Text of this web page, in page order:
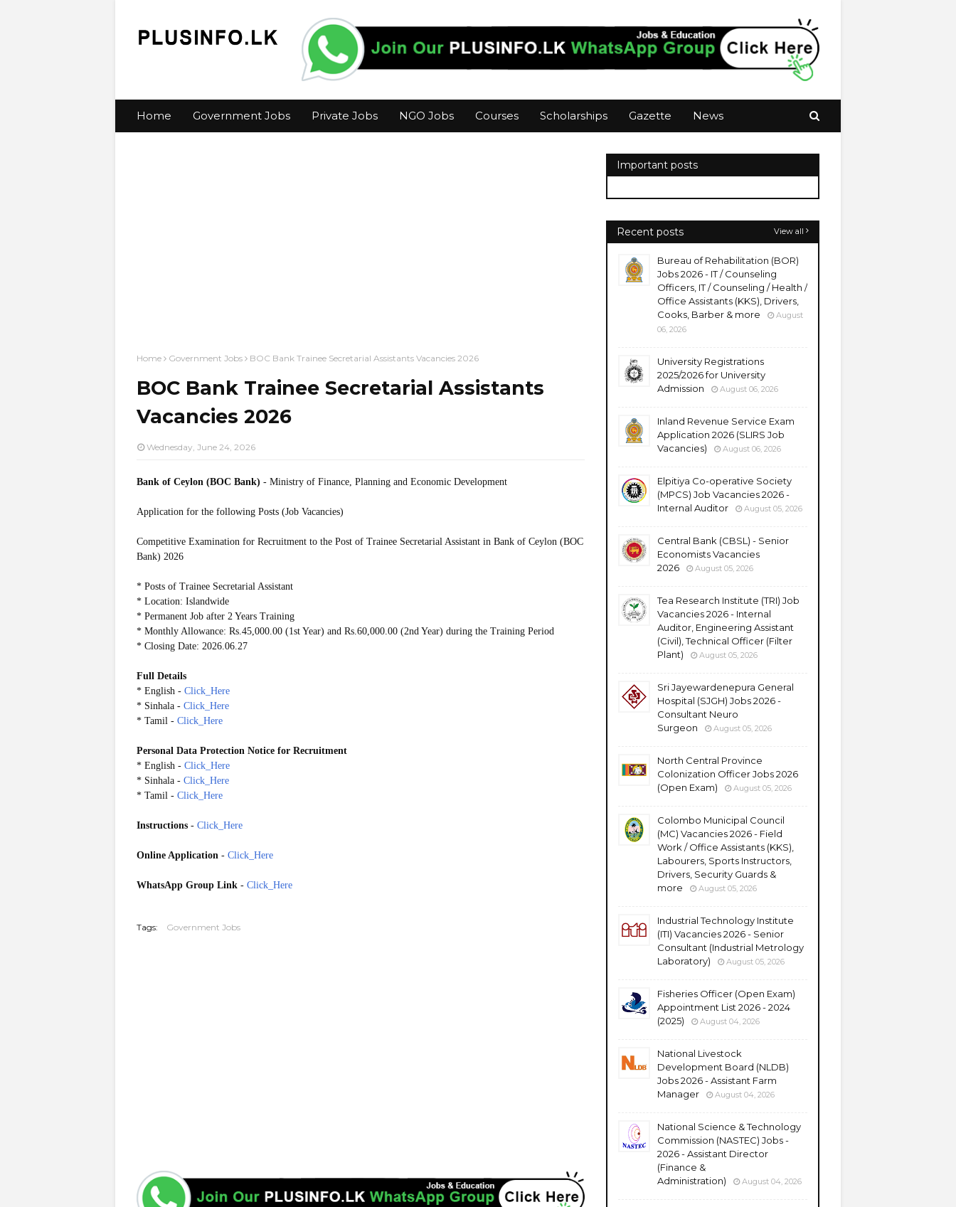
Home Government Jobs Private Jobs NGO Jobs Courses Scholarships Gazette News
Home Government Jobs BOC Bank Trainee Secretarial Assistants Vacancies 2026
BOC Bank Trainee Secretarial Assistants
Vacancies 2026
Wednesday, June 24, 2026
Bank of Ceylon (BOC Bank) - Ministry of Finance, Planning and Economic Development
Application for the following Posts (Job Vacancies)
Competitive Examination for Recruitment to the Post of Trainee Secretarial Assistant in Bank of Ceylon (BOC
Bank) 2026
* Posts of Trainee Secretarial Assistant
* Location: Islandwide
* Permanent Job after 2 Years Training
* Monthly Allowance: Rs.45,000.00 (1st Year) and Rs.60,000.00 (2nd Year) during the Training Period
* Closing Date: 2026.06.27
Full Details
* English - Click_Here
* Sinhala - Click_Here
* Tamil - Click_Here
Personal Data Protection Notice for Recruitment
* English - Click_Here
* Sinhala - Click_Here
* Tamil - Click_Here
Instructions - Click_Here
Online Application - Click_Here
WhatsApp Group Link - Click_Here
Tags: Government Jobs
Important posts
Recent posts View all
Bureau of Rehabilitation (BOR)
Jobs 2026 - IT / Counseling
Officers, IT / Counseling / Health /
Office Assistants (KKS), Drivers,
Cooks, Barber & more
August
06, 2026
University Registrations
2025/2026 for University
Admission
August 06, 2026
Inland Revenue Service Exam
Application 2026 (SLIRS Job
Vacancies)
August 06, 2026
Elpitiya Co-operative Society
(MPCS) Job Vacancies 2026 -
Internal Auditor
August 05, 2026
Central Bank (CBSL) - Senior
Economists Vacancies
2026
August 05, 2026
Tea Research Institute (TRI) Job
Vacancies 2026 - Internal
Auditor, Engineering Assistant
(Civil), Technical Officer (Filter
Plant)
August 05, 2026
Sri Jayewardenepura General
Hospital (SJGH) Jobs 2026 -
Consultant Neuro
Surgeon
August 05, 2026
North Central Province
Colonization Officer Jobs 2026
(Open Exam)
August 05, 2026
Colombo Municipal Council
(MC) Vacancies 2026 - Field
Work / Office Assistants (KKS),
Labourers, Sports Instructors,
Drivers, Security Guards &
more
August 05, 2026
Industrial Technology Institute
(ITI) Vacancies 2026 - Senior
Consultant (Industrial Metrology
Laboratory)
August 05, 2026
Fisheries Officer (Open Exam)
Appointment List 2026 - 2024
(2025)
August 04, 2026
National Livestock
Development Board (NLDB)
Jobs 2026 - Assistant Farm
Manager
August 04, 2026
National Science & Technology
Commission (NASTEC) Jobs -
2026 - Assistant Director
(Finance &
Administration)
August 04, 2026